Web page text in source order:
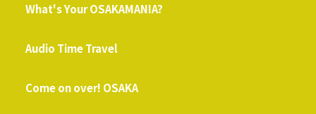
What's Your OSAKAMANIA?
Audio Time Travel
Come on over! OSAKA